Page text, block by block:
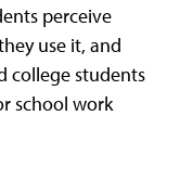
perceive
use it, and
college students
school work